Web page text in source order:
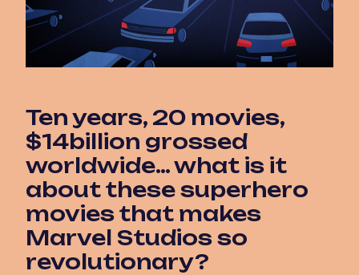
Ten years, 20 movies,
$14billion grossed
worldwide… what is it
about these superhero
movies that makes
Marvel Studios so
revolutionary?